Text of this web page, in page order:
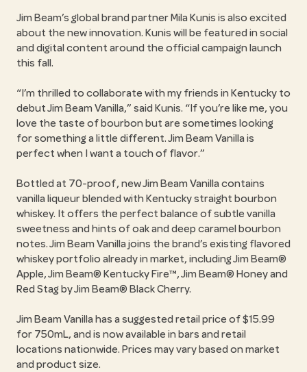
Jim Beam’s global brand partner Mila Kunis is also excited
about the new innovation. Kunis will be featured in social
and digital content around the official campaign launch
this fall.
I’m thrilled to collaborate with my friends in Kentucky to
debut Jim Beam Vanilla, said Kunis. If you’re like me, you
love the taste of bourbon but are sometimes looking
for something a little different. Jim Beam Vanilla is
perfect when I want a touch of flavor.
Bottled at 70-proof, new Jim Beam Vanilla contains
vanilla liqueur blended with Kentucky straight bourbon
whiskey. It offers the perfect balance of subtle vanilla
sweetness and hints of oak and deep caramel bourbon
notes. Jim Beam Vanilla joins the brand’s existing flavored
whiskey portfolio already in market, including Jim Beam®
Apple, Jim Beam® Kentucky Fire™, Jim Beam® Honey and
Red Stag by Jim Beam® Black Cherry.
Jim Beam Vanilla has a suggested retail price of $15.99
for 750mL, and is now available in bars and retail
locations nationwide. Prices may vary based on market
and product size.